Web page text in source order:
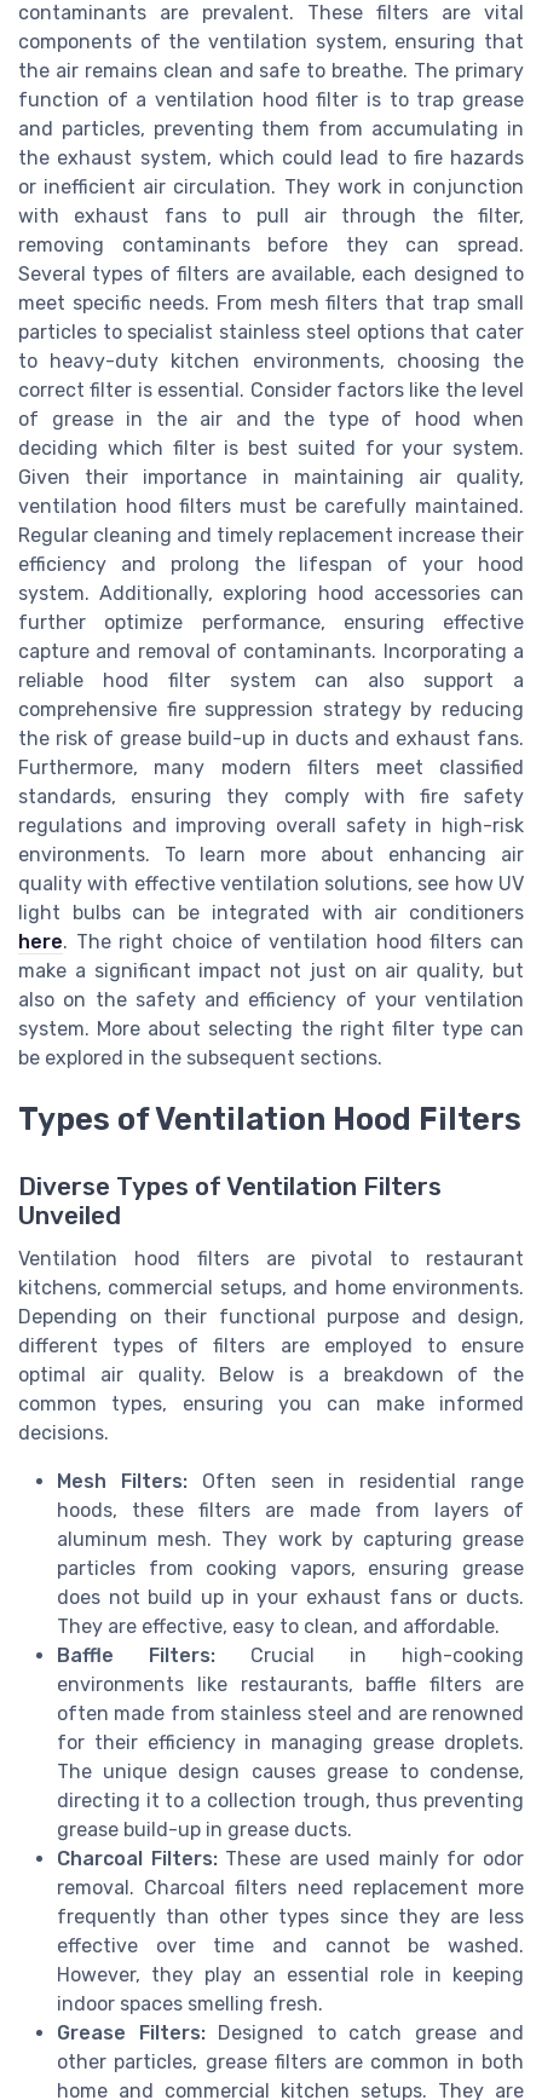
contaminants are prevalent. These filters are vital
components of the ventilation system, ensuring that
the air remains clean and safe to breathe. The primary
function of a ventilation hood filter is to trap grease
and particles, preventing them from accumulating in
the exhaust system, which could lead to fire hazards
or inefficient air circulation. They work in conjunction
with exhaust fans to pull air through the filter,
removing contaminants before they can spread.
Several types of filters are available, each designed to
meet specific needs. From mesh filters that trap small
particles to specialist stainless steel options that cater
to heavy-duty kitchen environments, choosing the
correct filter is essential. Consider factors like the level
of grease in the air and the type of hood when
deciding which filter is best suited for your system.
Given their importance in maintaining air quality,
ventilation hood filters must be carefully maintained.
Regular cleaning and timely replacement increase their
efficiency and prolong the lifespan of your hood
system. Additionally, exploring hood accessories can
further optimize performance, ensuring effective
capture and removal of contaminants. Incorporating a
reliable hood filter system can also support a
comprehensive fire suppression strategy by reducing
the risk of grease build-up in ducts and exhaust fans.
Furthermore, many modern filters meet classified
standards, ensuring they comply with fire safety
regulations and improving overall safety in high-risk
environments. To learn more about enhancing air
quality with effective ventilation solutions, see how UV
light bulbs can be integrated with air conditioners
here. The right choice of ventilation hood filters can
make a significant impact not just on air quality, but
also on the safety and efficiency of your ventilation
system. More about selecting the right filter type can
be explored in the subsequent sections.
Types of Ventilation Hood Filters
Diverse Types of Ventilation Filters
Unveiled
Ventilation hood filters are pivotal to restaurant
kitchens, commercial setups, and home environments.
Depending on their functional purpose and design,
different types of filters are employed to ensure
optimal air quality. Below is a breakdown of the
common types, ensuring you can make informed
decisions.
Mesh Filters:Often seen in residential range
hoods, these filters are made from layers of
aluminum mesh. They work by capturing grease
particles from cooking vapors, ensuring grease
does not build up in your exhaust fans or ducts.
They are effective, easy to clean, and affordable.
Baffle Filters: Crucial in high-cooking
environments like restaurants, baffle filters are
often made from stainless steel and are renowned
for their efficiency in managing grease droplets.
The unique design causes grease to condense,
directing it to a collection trough, thus preventing
grease build-up in grease ducts.
Charcoal Filters:These are used mainly for odor
removal. Charcoal filters need replacement more
frequently than other types since they are less
effective over time and cannot be washed.
However, they play an essential role in keeping
indoor spaces smelling fresh.
Grease Filters:Designed to catch grease and
other particles, grease filters are common in both
home and commercial kitchen setups. They are